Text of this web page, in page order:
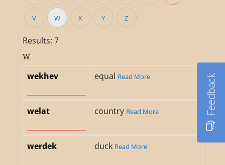
V W X Y Z
Results: 7
W
wekhev
equal Read More
welat country Read More
werdek duck Read More
Feedback